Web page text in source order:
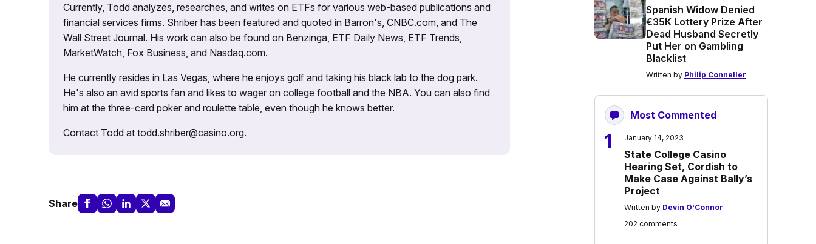
Currently, Todd analyzes, researches, and writes on ETFs for various web-based publications and
financial services firms. Shriber has been featured and quoted in Barron's, CNBC.com, and The
Wall Street Journal. His work can also be found on Benzinga, ETF Daily News, ETF Trends,
MarketWatch, Fox Business, and Nasdaq.com.
He currently resides in Las Vegas, where he enjoys golf and taking his black lab to the dog park.
He's also an avid sports fan and likes to wager on college football and the NBA. You can also find
him at the three-card poker and roulette table, even though he knows better.
Contact Todd at todd.shriber@casino.org.
Share
Spanish Widow Denied
€35K Lottery Prize After
Dead Husband Secretly
Put Her on Gambling
Blacklist
Written by Philip Conneller
Most Commented
1 January 14, 2023
State College Casino
Hearing Set, Cordish to
Make Case Against Bally’s
Project
Written by Devin O'Connor
202 comments